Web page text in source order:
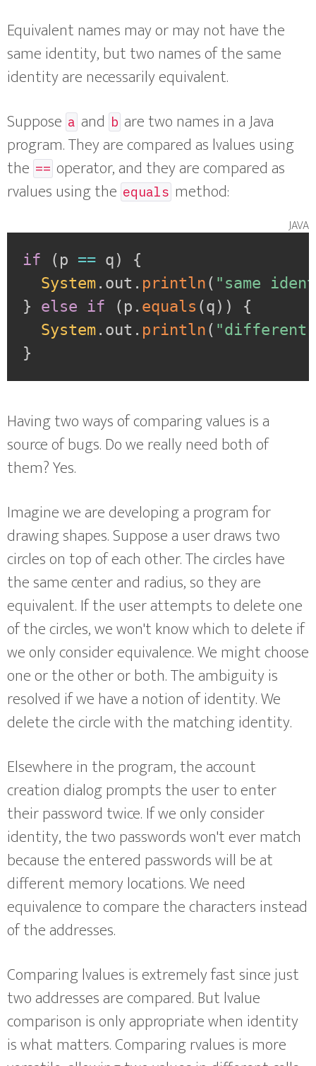
Equivalent names may or may not have the
same identity, but two names of the same
identity are necessarily equivalent.
Suppose a and b are two names in a Java
program. They are compared as lvalues using
the == operator, and they are compared as
rvalues using the equals method:
java
if (p == q)
{
System. out . println( "same
}
else if (p . equals (q) )
{
System. out . println( "different
}
Having two ways of comparing values is a
source of bugs. Do we really need both of
them? Yes.
Imagine we are developing a program for
drawing shapes. Suppose a user draws two
circles on top of each other. The circles have
the same center and radius, so they are
equivalent. If the user attempts to delete one
of the circles, we won't know which to delete if
we only consider equivalence. We might choose
one or the other or both. The ambiguity is
resolved if we have a notion of identity. We
delete the circle with the matching identity.
Elsewhere in the program, the account
creation dialog prompts the user to enter
their password twice. If we only consider
identity, the two passwords won't ever match
because the entered passwords will be at
different memory locations. We need
equivalence to compare the characters instead
of the addresses.
Comparing lvalues is extremely fast since just
two addresses are compared. But lvalue
comparison is only appropriate when identity
is what matters. Comparing rvalues is more